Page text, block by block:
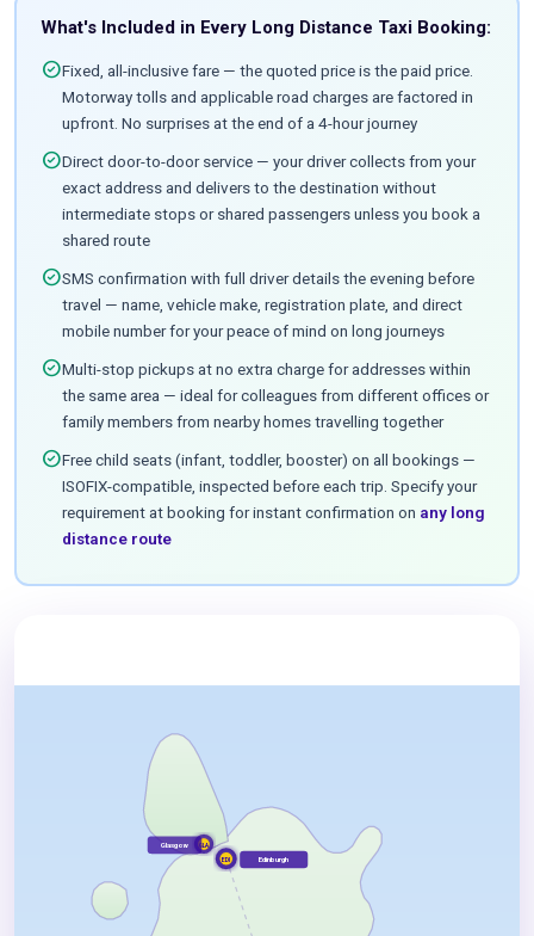
What's Included in Every Long Distance Taxi Booking:
check_circleFixed, all-inclusive fare — the quoted price is the paid price.
Motorway tolls and applicable road charges are factored in
upfront. No surprises at the end of a 4-hour journey
check_circleDirect door-to-door service — your driver collects from your
exact address and delivers to the destination without
intermediate stops or shared passengers unless you book a
shared route
check_circleSMS confirmation with full driver details the evening before
travel — name, vehicle make, registration plate, and direct
mobile number for your peace of mind on long journeys
check_circleMulti-stop pickups at no extra charge for addresses within
the same area — ideal for colleagues from different offices or
family members from nearby homes travelling together
check_circleFree child seats (infant, toddler, booster) on all bookings —
ISOFIX-compatible, inspected before each trip. Specify your
requirement at booking for instant confirmation on any long
distance route
EDI Edinburgh
GLA
Glasgow